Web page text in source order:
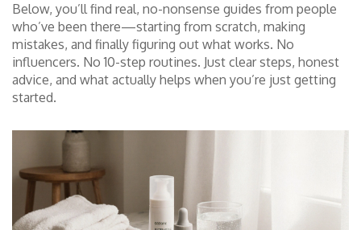
Below, you’ll find real, no-nonsense guides from people
who’ve been there—starting from scratch, making
mistakes, and finally figuring out what works. No
influencers. No 10-step routines. Just clear steps, honest
advice, and what actually helps when you’re just getting
started.